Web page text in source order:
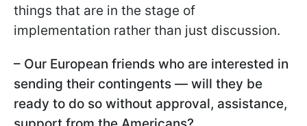
things that are in the stage of
implementation rather than just discussion.
– Our European friends who are interested in
sending their contingents — will they be
ready to do so without approval, assistance,